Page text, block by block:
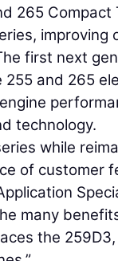
265
first next
and 265
technology.
while
of customer
many
the